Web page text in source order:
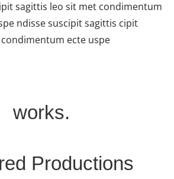
sagittis leo sit met condimentum
ndisse suscipit sagittis cipit
ecte uspe
works.
Productions